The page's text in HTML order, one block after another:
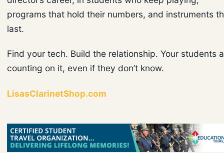
programs that hold their numbers, and instruments
last.
Find your tech. Build the relationship. Your students
counting on it, even if they don’t know.
LisasClarinetShop.com